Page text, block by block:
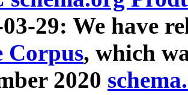
29: We have
Corpus, which
2020